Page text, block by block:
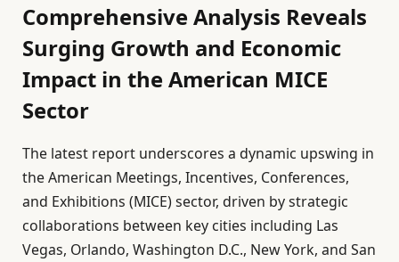
Comprehensive Analysis Reveals
Surging Growth and Economic
Impact in the American MICE
Sector
The latest report underscores a dynamic upswing in
the American Meetings, Incentives, Conferences,
and Exhibitions (MICE) sector, driven by strategic
collaborations between key cities including Las
Vegas, Orlando, Washington D.C., New York, and San